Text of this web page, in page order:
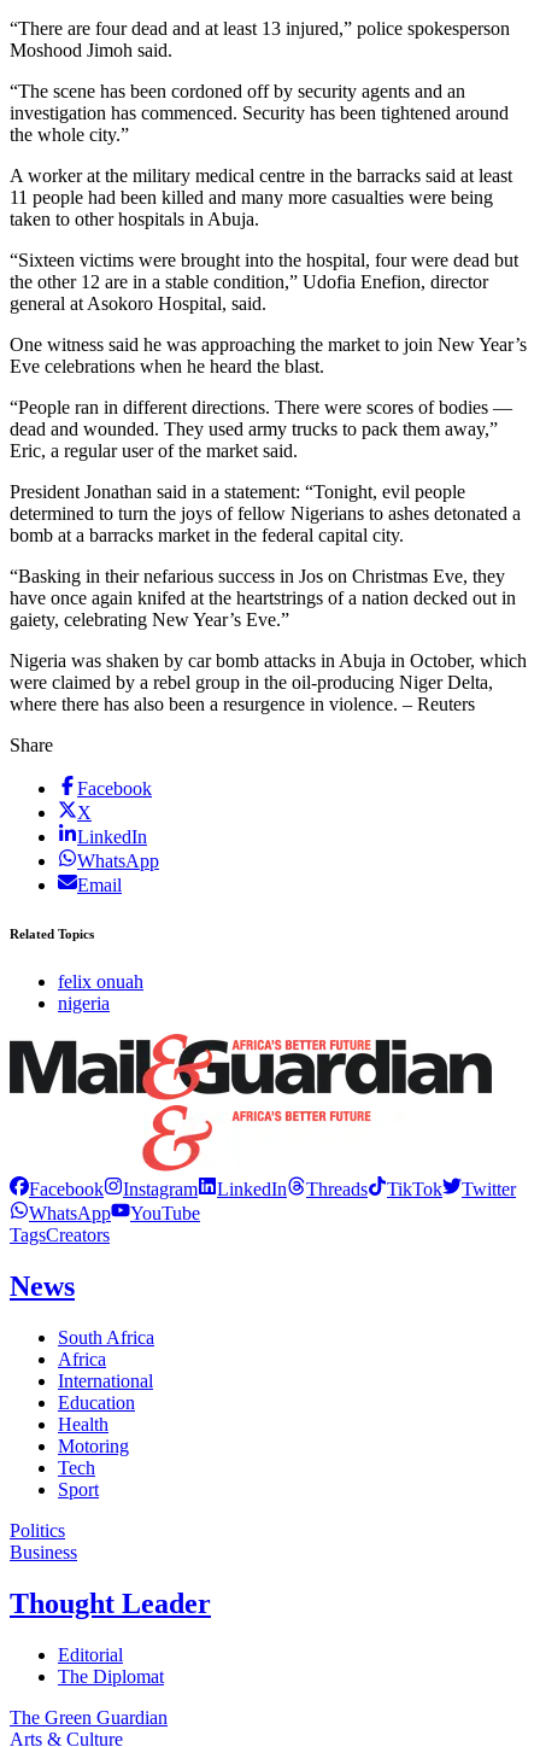
“There are four dead and at least 13 injured,” police spokesperson
Moshood Jimoh said.
“The scene has been cordoned off by security agents and an
investigation has commenced. Security has been tightened around
the whole city.”
A worker at the military medical centre in the barracks said at least
11 people had been killed and many more casualties were being
taken to other hospitals in Abuja.
“Sixteen victims were brought into the hospital, four were dead but
the other 12 are in a stable condition,” Udofia Enefion, director
general at Asokoro Hospital, said.
One witness said he was approaching the market to join New Year’s
Eve celebrations when he heard the blast.
“People ran in different directions. There were scores of bodies —
dead and wounded. They used army trucks to pack them away,”
Eric, a regular user of the market said.
President Jonathan said in a statement: “Tonight, evil people
determined to turn the joys of fellow Nigerians to ashes detonated a
bomb at a barracks market in the federal capital city.
“Basking in their nefarious success in Jos on Christmas Eve, they
have once again knifed at the heartstrings of a nation decked out in
gaiety, celebrating New Year’s Eve.”
Nigeria was shaken by car bomb attacks in Abuja in October, which
were claimed by a rebel group in the oil-producing Niger Delta,
where there has also been a resurgence in violence. – Reuters
Share
Facebook
X
LinkedIn
WhatsApp
Email
Related Topics
felix onuah
nigeria
Facebook Instagram LinkedIn Threads TikTok
Twitter
WhatsApp
YouTube
TagsCreators
News
South Africa
Africa
International
Education
Health
Motoring
Tech
Sport
Politics
Business
Thought Leader
Editorial
The Diplomat
The Green Guardian
Arts & Culture